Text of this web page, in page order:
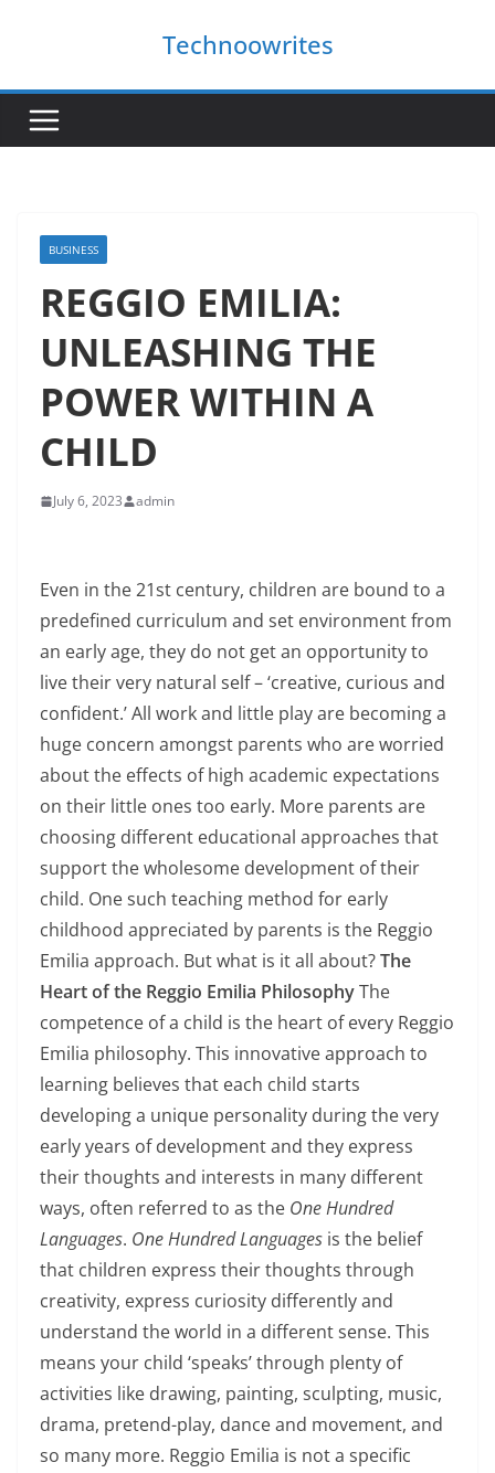
Technoowrites
BUSINESS
REGGIO EMILIA:
UNLEASHING THE
POWER WITHIN A
CHILD
July 6, 2023 admin
Even in the 21st century, children are bound to a
predefined curriculum and set environment from
an early age, they do not get an opportunity to
live their very natural self – ‘creative, curious and
confident.’ All work and little play are becoming a
huge concern amongst parents who are worried
about the effects of high academic expectations
on their little ones too early. More parents are
choosing different educational approaches that
support the wholesome development of their
child. One such teaching method for early
childhood appreciated by parents is the Reggio
Emilia approach. But what is it all about?The
Heart of the Reggio Emilia PhilosophyThe
competence of a child is the heart of every Reggio
Emilia philosophy. This innovative approach to
learning believes that each child starts
developing a unique personality during the very
early years of development and they express
their thoughts and interests in many different
ways, often referred to as the One Hundred
Languages. One Hundred Languages is the belief
that children express their thoughts through
creativity, express curiosity differently and
understand the world in a different sense. This
means your child ‘speaks’ through plenty of
activities like drawing, painting, sculpting, music,
drama, pretend-play, dance and movement, and
so many more. Reggio Emilia is not a specific